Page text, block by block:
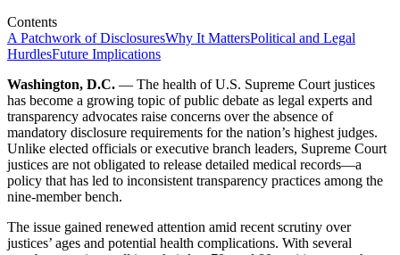
Contents
A Patchwork of DisclosuresWhy It MattersPolitical and Legal
HurdlesFuture Implications
Washington, D.C. — The health of U.S. Supreme Court justices
has become a growing topic of public debate as legal experts and
transparency advocates raise concerns over the absence of
mandatory disclosure requirements for the nation’s highest judges.
Unlike elected officials or executive branch leaders, Supreme Court
justices are not obligated to release detailed medical records—a
policy that has led to inconsistent transparency practices among the
nine-member bench.
The issue gained renewed attention amid recent scrutiny over
justices’ ages and potential health complications. With several